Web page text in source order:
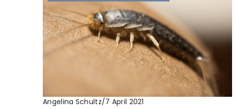
Angelina Schultz/7 April 2021